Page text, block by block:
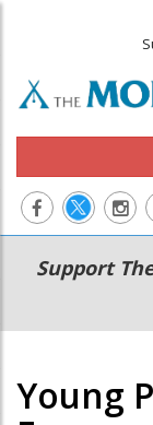
Main
navigation
Secondary
Menu
Support
Young